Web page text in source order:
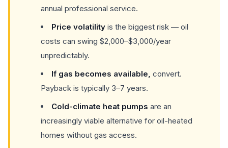
annual professional service.
Price volatility is the biggest risk — oil
costs can swing $2,000–$3,000/year
unpredictably.
If gas becomes available, convert.
Payback is typically 3–7 years.
Cold-climate heat pumps are an
increasingly viable alternative for oil-heated
homes without gas access.